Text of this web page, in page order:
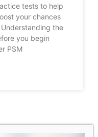
tests to help
your chances
the
you begin
PSM